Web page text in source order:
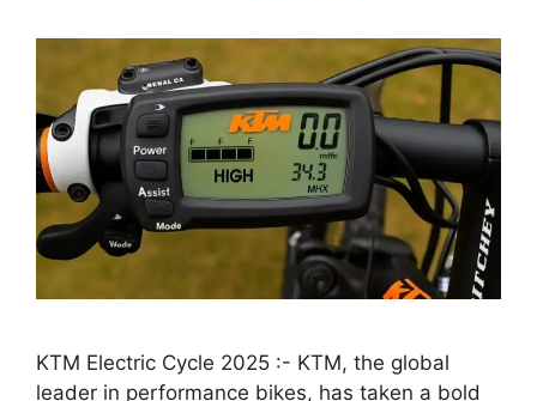
KTM Electric Cycle 2025 :- KTM, the global
leader in performance bikes, has taken a bold